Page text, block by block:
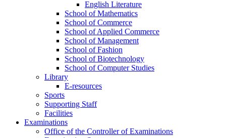
English Literature
School of Mathematics
School of Commerce
School of Applied Commerce
School of Management
School of Fashion
School of Biotechnology
School of Computer Studies
Library
E-resources
Sports
Supporting Staff
Facilities
Examinations
Office of the Controller of Examinations